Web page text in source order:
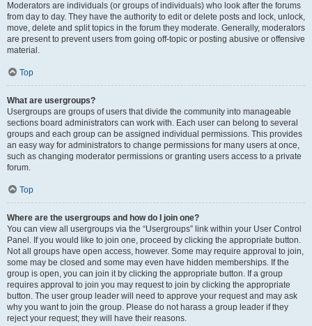
Moderators are individuals (or groups of individuals) who look after the forums
from day to day. They have the authority to edit or delete posts and lock, unlock,
move, delete and split topics in the forum they moderate. Generally, moderators
are present to prevent users from going off-topic or posting abusive or offensive
material.
Top
What are usergroups?
Usergroups are groups of users that divide the community into manageable
sections board administrators can work with. Each user can belong to several
groups and each group can be assigned individual permissions. This provides
an easy way for administrators to change permissions for many users at once,
such as changing moderator permissions or granting users access to a private
forum.
Top
Where are the usergroups and how do I join one?
You can view all usergroups via the “Usergroups” link within your User Control
Panel. If you would like to join one, proceed by clicking the appropriate button.
Not all groups have open access, however. Some may require approval to join,
some may be closed and some may even have hidden memberships. If the
group is open, you can join it by clicking the appropriate button. If a group
requires approval to join you may request to join by clicking the appropriate
button. The user group leader will need to approve your request and may ask
why you want to join the group. Please do not harass a group leader if they
reject your request; they will have their reasons.